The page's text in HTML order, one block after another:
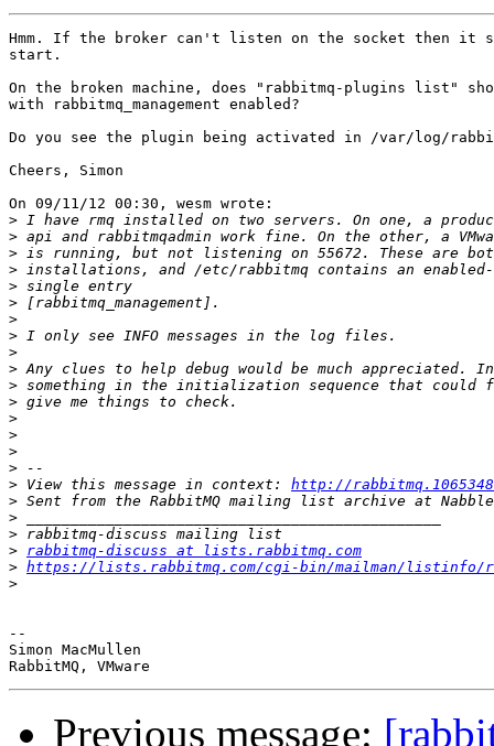
Hmm. If the broker can't listen on the socket then it
start.
On the broken machine, does "rabbitmq-plugins list"
with rabbitmq_management enabled?
Do you see the plugin being activated in /var/log/
Cheers, Simon
On 09/11/12 00:30, wesm wrote:
>
>
>
>
>
>
>
>
>
>
>
>
>
>
>
>
> View this message in context: http://
>
>
>
> rabbitmq-discuss at lists.rabbitmq.com
> https://lists.rabbitmq.com/cgi-bin/mailman/listinfo/
>
--
Simon MacMullen
Previous message: